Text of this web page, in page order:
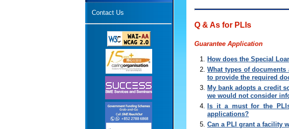
Contact Us
Q & As for PLIs
Guarantee Application
How does the Special
What types of
to provide the required
My bank adopts a credit
we would not consider
Is it a must for the
applications?
Can a PLI grant a facility